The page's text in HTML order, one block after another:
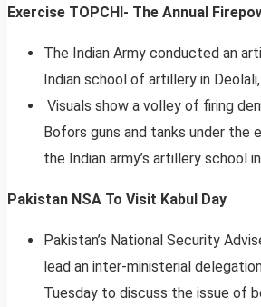
Exercise TOPCHI- The Annual
The Indian Army conducted an
Indian school of artillery in
Visuals show a volley of firing
Bofors guns and tanks under the
the Indian army’s artillery school
Pakistan NSA To Visit Kabul Day
Pakistan’s National Security
lead an inter-ministerial
Tuesday to discuss the issue of